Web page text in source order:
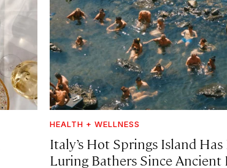
HEALTH + WELLNESS
Italy’s Hot Springs Island Has
Luring Bathers Since Ancient